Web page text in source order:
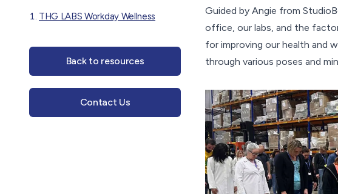
THG LABS Workday Wellness
Back to resources
Contact Us
Guided by Angie from
office, our labs, and the
for improving our health and
through various poses and